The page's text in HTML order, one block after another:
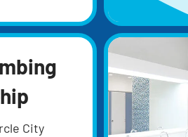
City